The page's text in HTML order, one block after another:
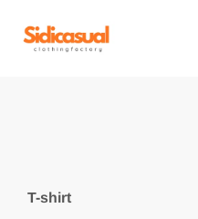
T-shirt